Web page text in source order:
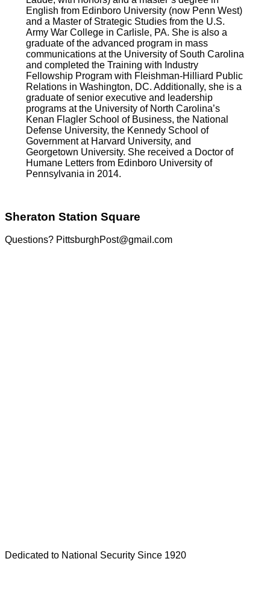
English from Edinboro University (now Penn West)
and a Master of Strategic Studies from the U.S.
Army War College in Carlisle, PA. She is also a
graduate of the advanced program in mass
communications at the University of South Carolina
and completed the Training with Industry
Fellowship Program with Fleishman-Hilliard Public
Relations in Washington, DC. Additionally, she is a
graduate of senior executive and leadership
programs at the University of North Carolina’s
Kenan Flagler School of Business, the National
Defense University, the Kennedy School of
Government at Harvard University, and
Georgetown University. She received a Doctor of
Humane Letters from Edinboro University of
Pennsylvania in 2014.
Sheraton Station Square
Questions? PittsburghPost@gmail.com
Dedicated to National Security Since 1920